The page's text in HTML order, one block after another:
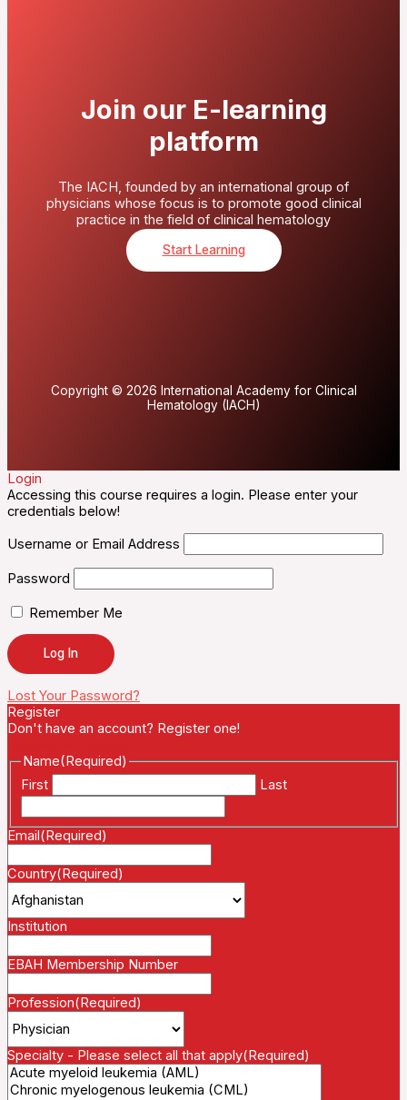
Join our E-learning
platform
The IACH, founded by an international group of
physicians whose focus is to promote good clinical
practice in the field of clinical hematology
Start Learning
Copyright © 2026 International Academy for Clinical
Hematology (IACH)
Login
Accessing this course requires a login. Please enter your
credentials below!
Username or Email Address
Password
Remember Me
Lost Your Password?
Register
Don't have an account? Register one!
Name(Required)
First
Last
Email(Required)
Country(Required)
Institution
EBAH Membership Number
Profession(Required)
Specialty - Please select all that apply(Required)